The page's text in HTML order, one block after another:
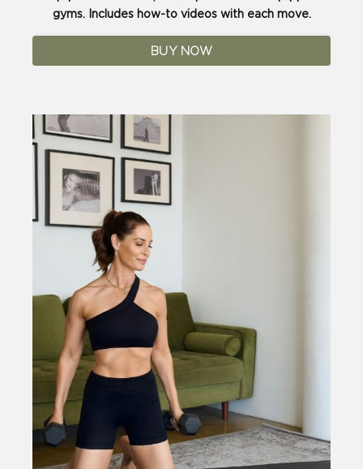
gyms. Includes how-to videos with each move.
BUY NOW